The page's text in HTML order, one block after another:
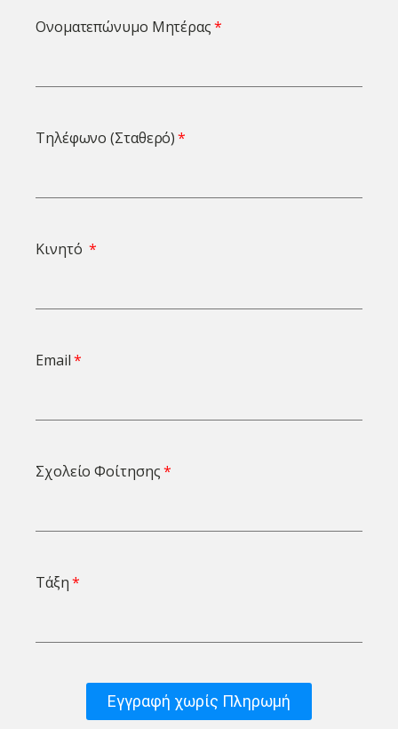
Ονοματεπώνυμο Μητέρας
Τηλέφωνο (Σταθερό)
Κινητό
Email
Σχολείο Φοίτησης
Τάξη
Εγγραφή χωρίς Πληρωμή